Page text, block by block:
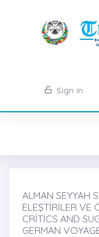
Sign in
ALMAN SEYYAH
ELEŞTİRİLER VE
CRİTİCS AND
GERMAN